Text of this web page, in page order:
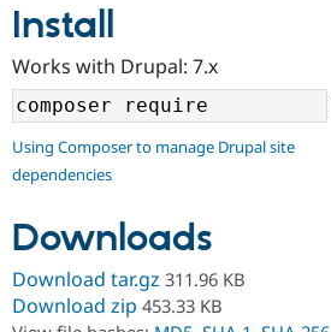
Community
Support Drupal
Get Started
Install
Works with Drupal: 7.x
Using Composer to manage Drupal site
dependencies
Downloads
Download tar.gz 311.96 KB
Download zip 453.33 KB